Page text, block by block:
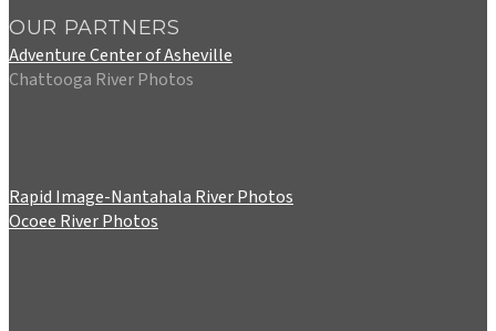
OUR PARTNERS
Adventure Center of Asheville
Chattooga River Photos
Rapid Image-Nantahala River Photos
Ocoee River Photos